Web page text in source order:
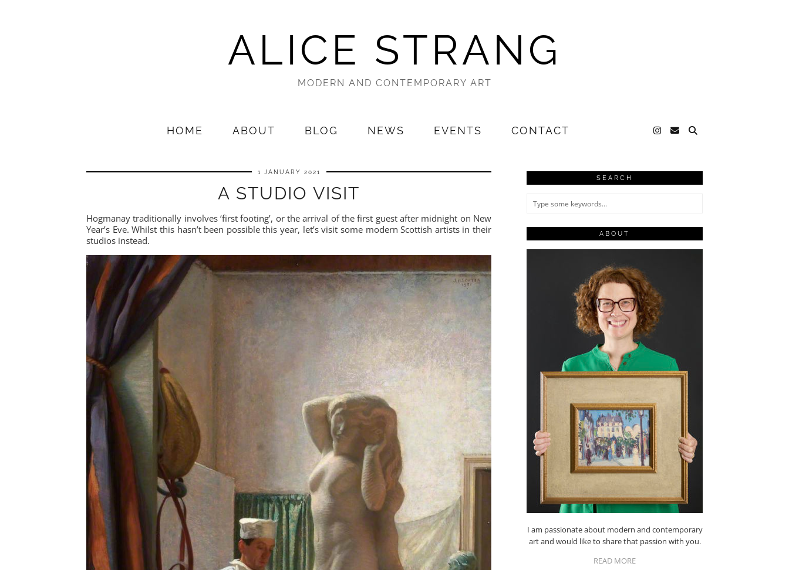
ALICE STRANG
MODERN AND CONTEMPORARY ART
HOME ABOUT BLOG NEWS EVENTS CONTACT
1 JANUARY 2021
A STUDIO VISIT
Hogmanay traditionally involves ‘first footing’, or the arrival of the first guest after midnight on New
Year’s Eve. Whilst this hasn’t been possible this year, let’s visit some modern Scottish artists in their
studios instead.
SEARCH
ABOUT
I am passionate about modern and contemporary
art and would like to share that passion with you.
READ MORE